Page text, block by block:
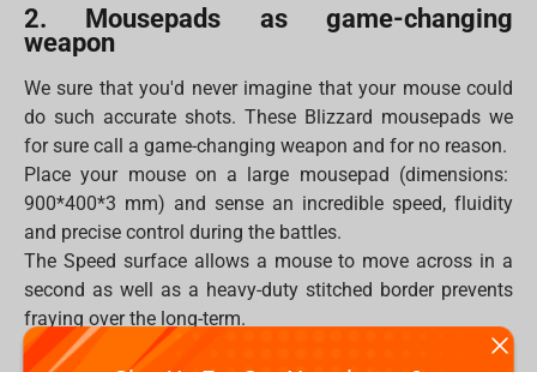
2. Mousepads as game-changing
weapon
We sure that you'd never imagine that your mouse could
do such accurate shots. These Blizzard mousepads we
for sure call a game-changing weapon and for no reason.
Place your mouse on a large mousepad (dimensions:
900*400*3 mm) and sense an incredible speed, fluidity
and precise control during the battles.
The Speed surface allows a mouse to move across in a
second as well as a heavy-duty stitched border prevents
fraying over the long-term.
Moreover, the mousepad will never be flooded by any